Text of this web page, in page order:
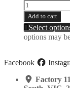
Add to cart
Select
options may
Facebook
Factory